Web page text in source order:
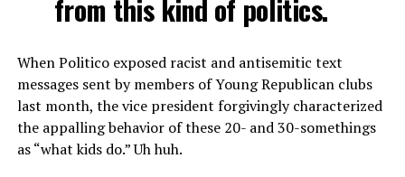
from this kind of politics.
When Politico exposed racist and antisemitic text
messages sent by members of Young Republican clubs
last month, the vice president forgivingly characterized
the appalling behavior of these 20- and 30-somethings
as “what kids do.” Uh huh.